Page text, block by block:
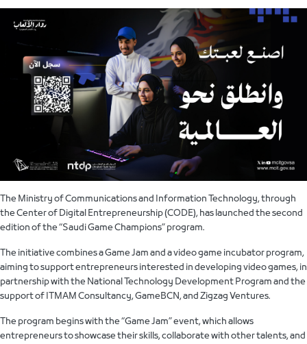
The Ministry of Communications and Information Technology, through
the Center of Digital Entrepreneurship (CODE), has launched the second
edition of the “Saudi Game Champions” program.
The initiative combines a Game Jam and a video game incubator program,
aiming to support entrepreneurs interested in developing video games, in
partnership with the National Technology Development Program and the
support of ITMAM Consultancy, GameBCN, and Zigzag Ventures.
The program begins with the “Game Jam” event, which allows
entrepreneurs to showcase their skills, collaborate with other talents, and